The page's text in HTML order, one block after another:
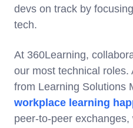
devs on track by
tech.
At 360Learning,
our most technical roles.
from Learning Solutions
workplace learning
peer-to-peer